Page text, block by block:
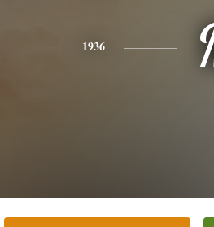
1936